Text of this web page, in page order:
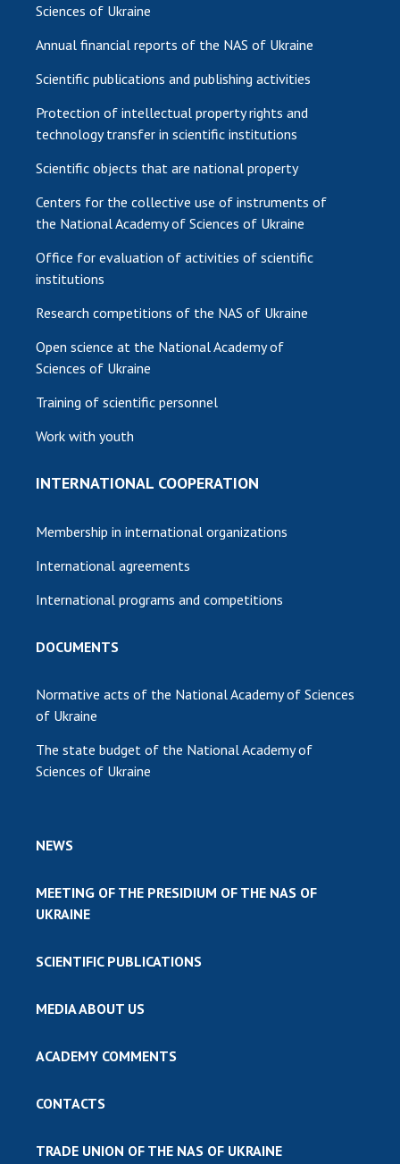
Sciences of Ukraine
Annual financial reports of the NAS of Ukraine
Scientific publications and publishing activities
Protection of intellectual property rights and
technology transfer in scientific institutions
Scientific objects that are national property
Centers for the collective use of instruments of
the National Academy of Sciences of Ukraine
Office for evaluation of activities of scientific
institutions
Research competitions of the NAS of Ukraine
Open science at the National Academy of
Sciences of Ukraine
Training of scientific personnel
Work with youth
INTERNATIONAL COOPERATION
Membership in international organizations
International agreements
International programs and competitions
DOCUMENTS
Normative acts of the National Academy of Sciences
of Ukraine
The state budget of the National Academy of
Sciences of Ukraine
NEWS
MEETING OF THE PRESIDIUM OF THE NAS OF
UKRAINE
SCIENTIFIC PUBLICATIONS
MEDIA ABOUT US
ACADEMY COMMENTS
CONTACTS
TRADE UNION OF THE NAS OF UKRAINE